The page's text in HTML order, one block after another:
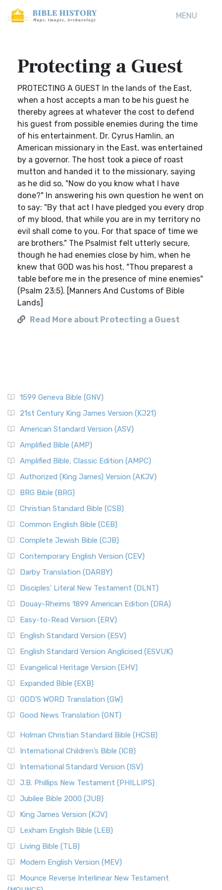
MENU
Protecting a Guest
PROTECTING A GUEST In the lands of the East,
when a host accepts a man to be his guest he
thereby agrees at whatever the cost to defend
his guest from possible enemies during the time
of his entertainment. Dr. Cyrus Hamlin, an
American missionary in the East, was entertained
by a governor. The host took a piece of roast
mutton and handed it to the missionary, saying
as he did so, "Now do you know what I have
done?" In answering his own question he went on
to say: "By that act I have pledged you every drop
of my blood, that while you are in my territory no
evil shall come to you. For that space of time we
are brothers." The Psalmist felt utterly secure,
though he had enemies close by him, when he
knew that GOD was his host. "Thou preparest a
table before me in the presence of mine enemies"
(Psalm 23:5). [Manners And Customs of Bible
Lands]
Read More about Protecting a Guest
1599 Geneva Bible (GNV)
21st Century King James Version (KJ21)
American Standard Version (ASV)
Amplified Bible (AMP)
Amplified Bible, Classic Edition (AMPC)
Authorized (King James) Version (AKJV)
BRG Bible (BRG)
Christian Standard Bible (CSB)
Common English Bible (CEB)
Complete Jewish Bible (CJB)
Contemporary English Version (CEV)
Darby Translation (DARBY)
Disciples’ Literal New Testament (DLNT)
Douay-Rheims 1899 American Edition (DRA)
Easy-to-Read Version (ERV)
English Standard Version (ESV)
English Standard Version Anglicised (ESVUK)
Evangelical Heritage Version (EHV)
Expanded Bible (EXB)
GOD’S WORD Translation (GW)
Good News Translation (GNT)
Holman Christian Standard Bible (HCSB)
International Children’s Bible (ICB)
International Standard Version (ISV)
J.B. Phillips New Testament (PHILLIPS)
Jubilee Bible 2000 (JUB)
King James Version (KJV)
Lexham English Bible (LEB)
Living Bible (TLB)
Modern English Version (MEV)
Mounce Reverse Interlinear New Testament